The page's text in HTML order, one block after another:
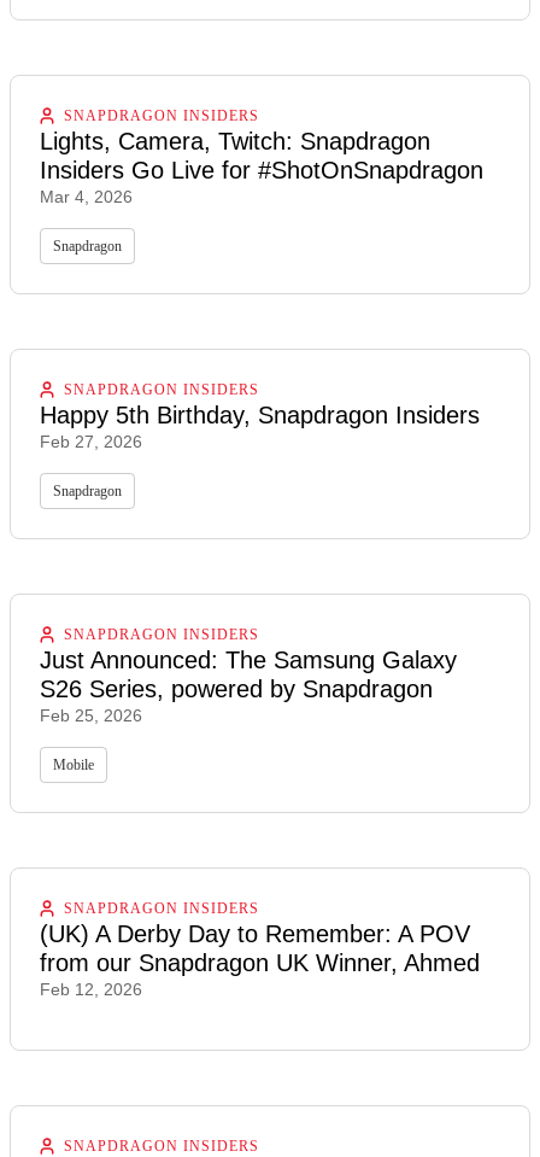
SNAPDRAGON INSIDERS
Lights, Camera, Twitch: Snapdragon
Insiders Go Live for #ShotOnSnapdragon
Mar 4, 2026
Snapdragon
SNAPDRAGON INSIDERS
Happy 5th Birthday, Snapdragon Insiders
Feb 27, 2026
Snapdragon
SNAPDRAGON INSIDERS
Just Announced: The Samsung Galaxy
S26 Series, powered by Snapdragon
Feb 25, 2026
Mobile
SNAPDRAGON INSIDERS
(UK) A Derby Day to Remember: A POV
from our Snapdragon UK Winner, Ahmed
Feb 12, 2026
SNAPDRAGON INSIDERS